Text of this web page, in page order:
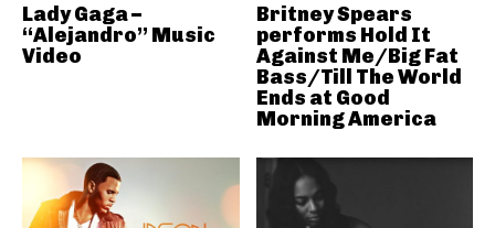
Lady Gaga –
“Alejandro” Music
Video
Britney Spears
performs Hold It
Against Me/Big Fat
Bass/Till The World
Ends at Good
Morning America